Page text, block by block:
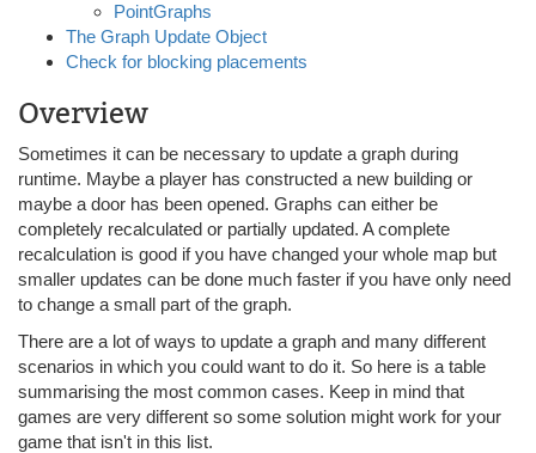
PointGraphs
The Graph Update Object
Check for blocking placements
Overview
Sometimes it can be necessary to update a graph during
runtime. Maybe a player has constructed a new building or
maybe a door has been opened. Graphs can either be
completely recalculated or partially updated. A complete
recalculation is good if you have changed your whole map but
smaller updates can be done much faster if you have only need
to change a small part of the graph.
There are a lot of ways to update a graph and many different
scenarios in which you could want to do it. So here is a table
summarising the most common cases. Keep in mind that
games are very different so some solution might work for your
game that isn't in this list.